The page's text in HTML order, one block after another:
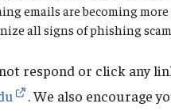
emails are becoming
all signs of phishing
respond or click any
. We also encourage